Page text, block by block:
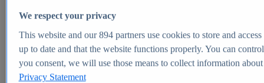
Global pharmaceutical industry - statistics & facts
Digital health - statistics & facts
Top Report
We respect your privacy
This website and our894partners use cookies to store and
up to date and that the website functions properly. You can
you consent, we will use those means to collect information
Privacy Statement